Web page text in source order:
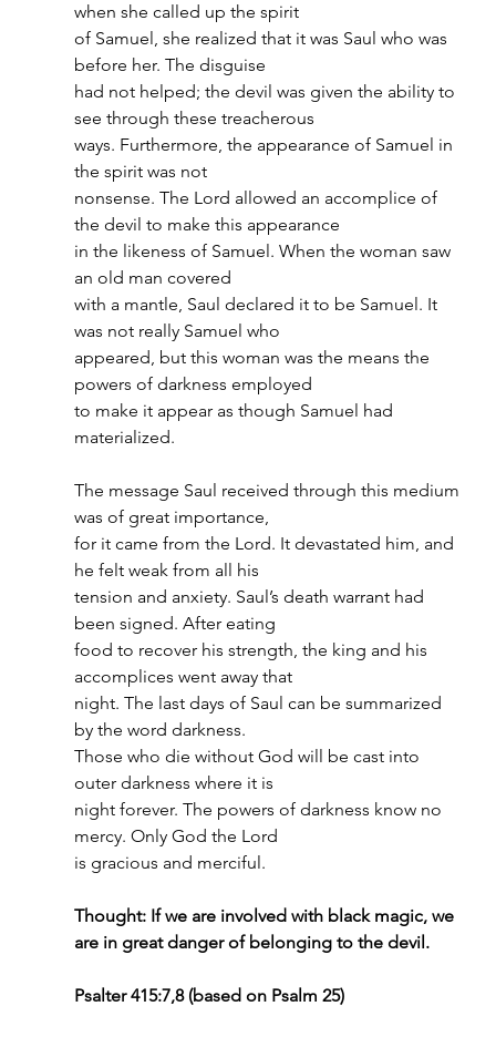
when she called up the spirit
of Samuel, she realized that it was Saul who was
before her. The disguise
had not helped; the devil was given the ability to
see through these treacherous
ways. Furthermore, the appearance of Samuel in
the spirit was not
nonsense. The Lord allowed an accomplice of
the devil to make this appearance
in the likeness of Samuel. When the woman saw
an old man covered
with a mantle, Saul declared it to be Samuel. It
was not really Samuel who
appeared, but this woman was the means the
powers of darkness employed
to make it appear as though Samuel had
materialized.
The message Saul received through this medium
was of great importance,
for it came from the Lord. It devastated him, and
he felt weak from all his
tension and anxiety. Saul’s death warrant had
been signed. After eating
food to recover his strength, the king and his
accomplices went away that
night. The last days of Saul can be summarized
by the word darkness.
Those who die without God will be cast into
outer darkness where it is
night forever. The powers of darkness know no
mercy. Only God the Lord
is gracious and merciful.
Thought: If we are involved with black magic, we
are in great danger of belonging to the devil.
Psalter 415:7,8 (based on Psalm 25)